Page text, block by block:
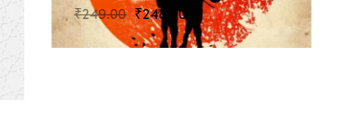
₹249.00 Original
price
₹248.00 Current
price